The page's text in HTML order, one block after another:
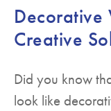
Decorative
Creative
Did you know
look like